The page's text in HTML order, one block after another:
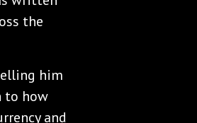
the
him
to how
and